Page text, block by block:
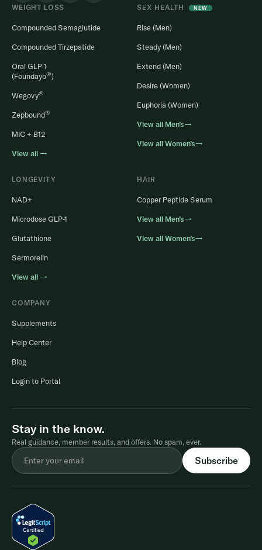
WEIGHT LOSS
Compounded Semaglutide
Compounded Tirzepatide
Oral GLP-1
(Foundayo®)
Wegovy®
Zepbound®
MIC + B12
View all →
SEX HEALTH NEW
Rise (Men)
Steady (Men)
Extend (Men)
Desire (Women)
Euphoria (Women)
View all Men’s→
View all Women’s→
LONGEVITY
NAD+
Microdose GLP-1
Glutathione
Sermorelin
View all →
HAIR
Copper Peptide Serum
View all Men’s→
View all Women’s→
COMPANY
Supplements
Help Center
Blog
Login to Portal
Stay in the know.
Real guidance, member results, and offers. No spam, ever.